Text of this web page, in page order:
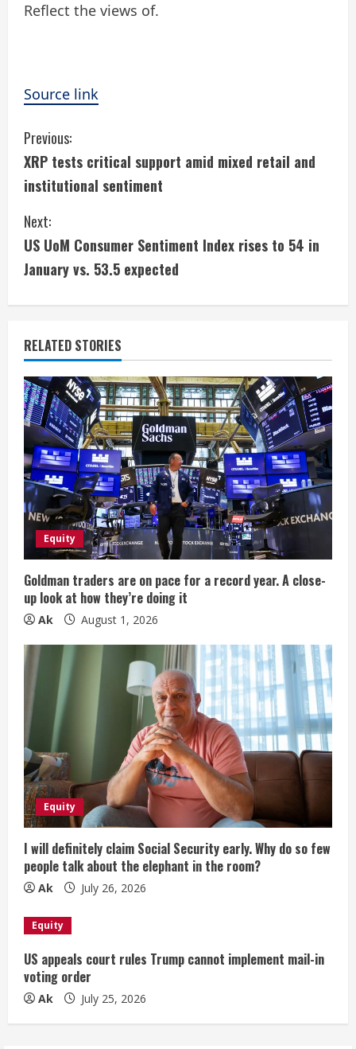
Reflect the views of.
Source link
C
o
n
t
i
n
u
e
R
e
a
d
i
n
g
Previous:
XRP tests critical support amid mixed retail and
institutional sentiment
Next:
US UoM Consumer Sentiment Index rises to 54 in
January vs. 53.5 expected
RELATED STORIES
Equity
Goldman traders are on pace for a record year. A close-
up look at how they’re doing it
Ak August 1, 2026
Equity
I will definitely claim Social Security early. Why do so few
people talk about the elephant in the room?
Ak July 26, 2026
Equity
US appeals court rules Trump cannot implement mail-in
voting order
Ak July 25, 2026